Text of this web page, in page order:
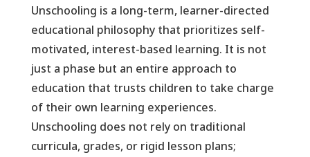
Unschooling is a long-term, learner-directed
educational philosophy that prioritizes self-
motivated, interest-based learning. It is not
just a phase but an entire approach to
education that trusts children to take charge
of their own learning experiences.
Unschooling does not rely on traditional
curricula, grades, or rigid lesson plans;